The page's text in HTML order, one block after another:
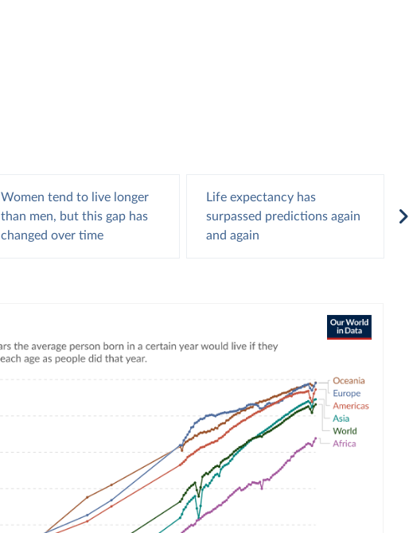
Women tend to live longer
than men, but this gap has
changed over time
Life expectancy has
surpassed predictions again
and again